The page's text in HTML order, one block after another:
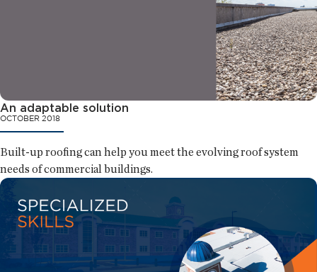
An adaptable solution
OCTOBER 2018
Built-up roofing can help you meet the evolving roof system
needs of commercial buildings.